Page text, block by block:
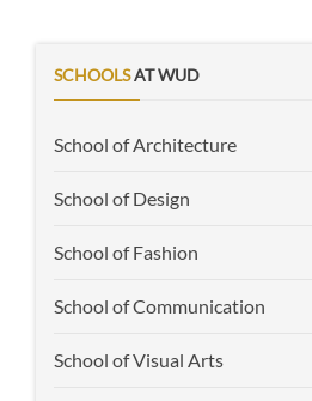
SCHOOLSAT WUD
School of Architecture
School of Design
School of Fashion
School of Communication
School of Visual Arts